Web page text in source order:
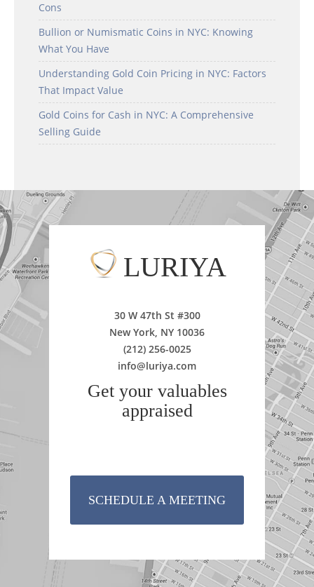
Cons
Bullion or Numismatic Coins in NYC: Knowing
What You Have
Understanding Gold Coin Pricing in NYC: Factors
That Impact Value
Gold Coins for Cash in NYC: A Comprehensive
Selling Guide
LURIYA
30 W 47th St #300
New York, NY 10036
(212) 256-0025
info@luriya.com
Get your valuables
appraised
SCHEDULE A MEETING